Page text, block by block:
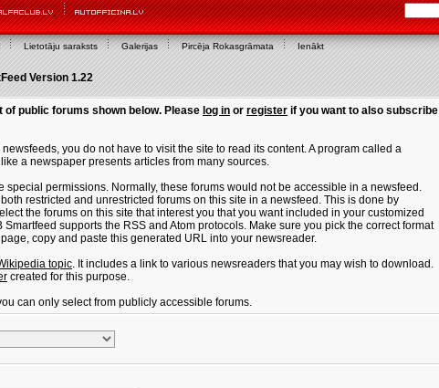
Lietotāju saraksts Galerijas Pircēja Rokasgrāmata Ienākt
Version 1.22
public forums shown below. Please log in or register if you want to also subscribe
you do not have to visit the site to read its content. A program called a
a newspaper presents articles from many sources.
permissions. Normally, these forums would not be accessible in a newsfeed.
both restricted and unrestricted forums on this site in a newsfeed. This is done by
the forums on this site that interest you that you want included in your customized
supports the RSS and Atom protocols. Make sure you pick the correct format
copy and paste this generated URL into your newsreader.
topic . It includes a link to various newsreaders that you may wish to download.
created for this purpose.
can only select from publicly accessible forums.